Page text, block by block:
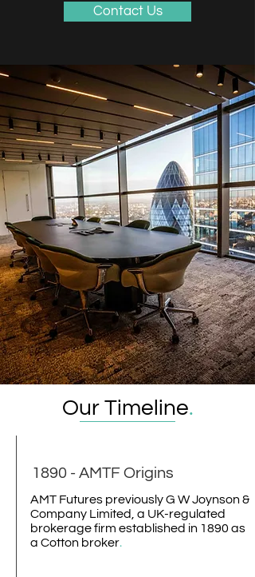
Contact Us
Our Timeline.
1890 - AMTF Origins
AMT Futures previously G W Joynson &
Company Limited, a UK-regulated
brokerage firm established in 1890 as
a Cotton broker.